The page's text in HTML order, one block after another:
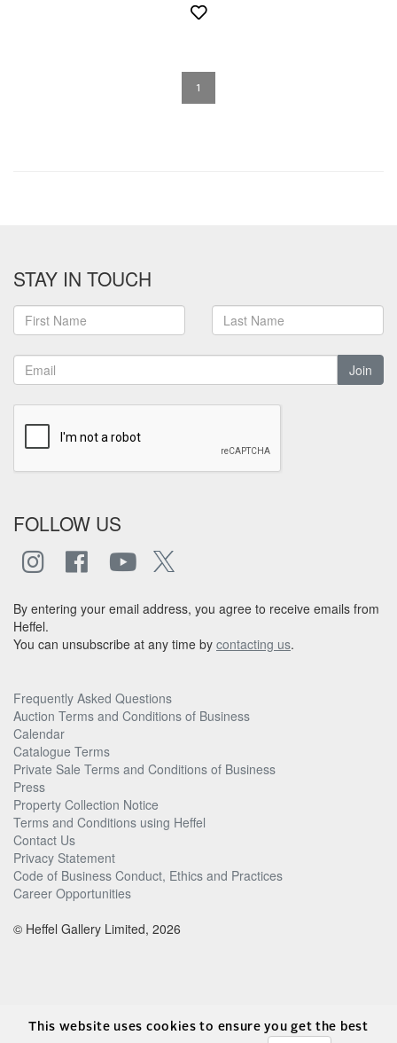
1
STAY IN TOUCH
Join
FOLLOW US
By entering your email address, you agree to receive emails from
Heffel.
You can unsubscribe at any time by contacting us.
Frequently Asked Questions
Auction Terms and Conditions of Business
Calendar
Catalogue Terms
Private Sale Terms and Conditions of Business
Press
Property Collection Notice
Terms and Conditions using Heffel
Contact Us
Privacy Statement
Code of Business Conduct, Ethics and Practices
Career Opportunities
© Heffel Gallery Limited, 2026
This website uses cookies to ensure you get the best